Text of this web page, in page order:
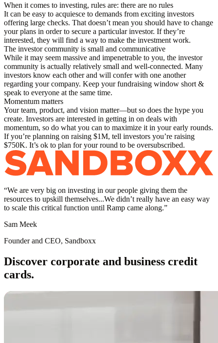
When it comes to investing, rules are: there are no rules
It can be easy to acquiesce to demands from exciting investors
offering large checks. That doesn’t mean you should have to change
your plans in order to secure a particular investor. If they’re
interested, they will find a way to make the investment work.
The investor community is small and communicative
While it may seem massive and impenetrable to you, the investor
community is actually relatively small and well-connected. Many
investors know each other and will confer with one another
regarding your company. Keep your fundraising window short &
speak to everyone at the same time.
Momentum matters
Your team, product, and vision matter—but so does the hype you
create. Investors are interested in getting in on deals with
momentum, so do what you can to maximize it in your early rounds.
If you’re planning on raising $1M, tell investors you’re raising
$750K. It’s ok to plan for your round to be oversubscribed.
“We are very big on investing in our people giving them the
resources to upskill themselves...We didn’t really have an easy way
to scale this critical function until Ramp came along.”
Sam Meek
Founder and CEO, Sandboxx
Discover corporate and business credit
cards.